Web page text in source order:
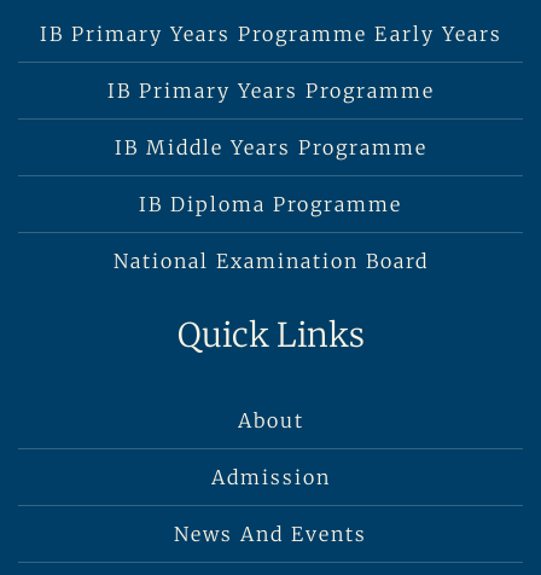
IB Primary Years Programme Early Years
IB Primary Years Programme
IB Middle Years Programme
IB Diploma Programme
National Examination Board
Quick Links
About
Admission
News And Events